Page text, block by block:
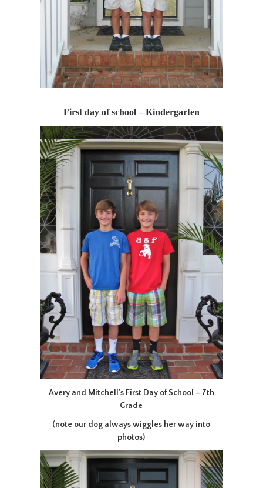
First day of school – Kindergarten
Avery and Mitchell’s First Day of School – 7th
Grade
(note our dog always wiggles her way into
photos)